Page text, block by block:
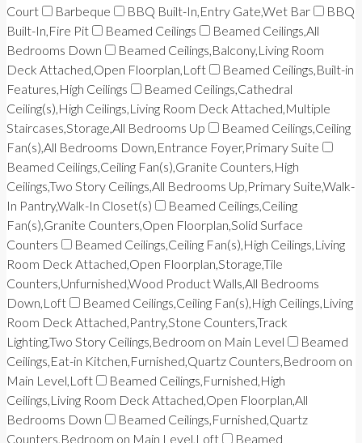
Court
Barbeque BBQ Built-In,Entry Gate,Wet Bar
BBQ
Built-In,Fire Pit
Beamed Ceilings
Beamed Ceilings,All
Bedrooms Down
Beamed Ceilings,Balcony,Living Room
Deck Attached,Open Floorplan,Loft
Beamed Ceilings,Built-in
Features,High Ceilings
Beamed Ceilings,Cathedral
Ceiling(s),High Ceilings,Living Room Deck Attached,Multiple
Staircases,Storage,All Bedrooms Up
Beamed Ceilings,Ceiling
Fan(s),All Bedrooms Down,Entrance Foyer,Primary Suite
Beamed Ceilings,Ceiling Fan(s),Granite Counters,High
Ceilings,Two Story Ceilings,All Bedrooms Up,Primary Suite,Walk-
In Pantry,Walk-In Closet(s)
Beamed Ceilings,Ceiling
Fan(s),Granite Counters,Open Floorplan,Solid Surface
Counters
Beamed Ceilings,Ceiling Fan(s),High Ceilings,Living
Room Deck Attached,Open Floorplan,Storage,Tile
Counters,Unfurnished,Wood Product Walls,All Bedrooms
Down,Loft
Beamed Ceilings,Ceiling Fan(s),High Ceilings,Living
Room Deck Attached,Pantry,Stone Counters,Track
Lighting,Two Story Ceilings,Bedroom on Main Level
Beamed
Ceilings,Eat-in Kitchen,Furnished,Quartz Counters,Bedroom on
Main Level,Loft
Beamed Ceilings,Furnished,High
Ceilings,Living Room Deck Attached,Open Floorplan,All
Bedrooms Down
Beamed Ceilings,Furnished,Quartz
Counters,Bedroom on Main Level,Loft
Beamed